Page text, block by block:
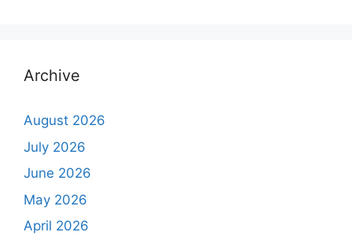
Archive
August 2026
July 2026
June 2026
May 2026
April 2026